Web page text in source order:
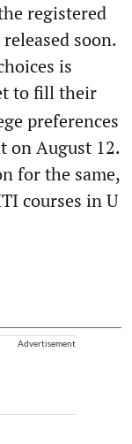
registered
soon.
is
to fill their
preferences
on August 12.
for the same,
courses in U
Advertisement